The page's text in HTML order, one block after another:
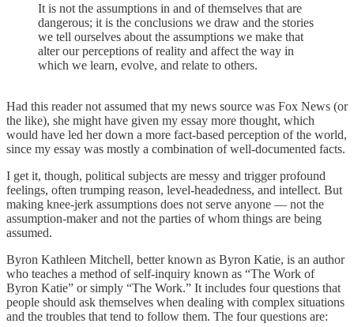
It is not the assumptions in and of themselves that are
dangerous; it is the conclusions we draw and the stories
we tell ourselves about the assumptions we make that
alter our perceptions of reality and affect the way in
which we learn, evolve, and relate to others.
Had this reader not assumed that my news source was Fox News (or
the like), she might have given my essay more thought, which
would have led her down a more fact-based perception of the world,
since my essay was mostly a combination of well-documented facts.
I get it, though, political subjects are messy and trigger profound
feelings, often trumping reason, level-headedness, and intellect. But
making knee-jerk assumptions does not serve anyone — not the
assumption-maker and not the parties of whom things are being
assumed.
Byron Kathleen Mitchell, better known as Byron Katie, is an author
who teaches a method of self-inquiry known as “The Work of
Byron Katie” or simply “The Work.” It includes four questions that
people should ask themselves when dealing with complex situations
and the troubles that tend to follow them. The four questions are: